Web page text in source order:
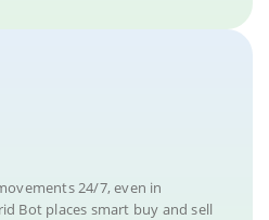
24/7, even in
Bot places smart buy and sell